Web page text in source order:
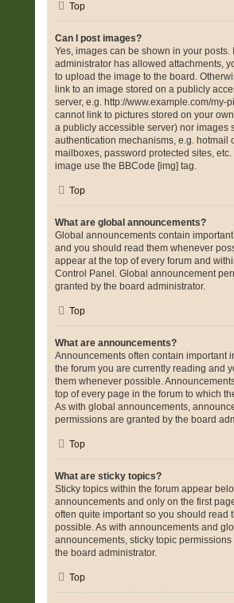
Top
Can I post images?
Yes, images can be shown in your posts.
administrator has allowed attachments,
to upload the image to the board.
link to an image stored on a publicly
server, e.g. http://www.example.com/my-
cannot link to pictures stored on your
a publicly accessible server) nor images
authentication mechanisms, e.g. hotmail
mailboxes, password protected sites, etc.
image use the BBCode [img] tag.
Top
What are global announcements?
Global announcements contain
and you should read them whenever
appear at the top of every forum and
Control Panel. Global announcement
granted by the board administrator.
Top
What are announcements?
Announcements often contain important
the forum you are currently reading and
them whenever possible.
top of every page in the forum to which
As with global announcements,
permissions are granted by the board
Top
What are sticky topics?
Sticky topics within the forum appear
announcements and only on the first
often quite important so you should read
possible. As with announcements and
announcements, sticky topic
the board administrator.
Top